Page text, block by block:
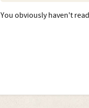
You obviously haven't